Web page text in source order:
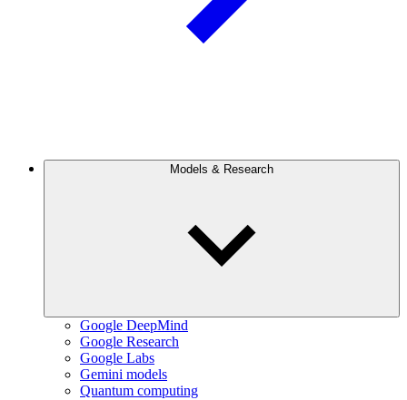
Models & Research
Google DeepMind
Google Research
Google Labs
Gemini models
Quantum computing